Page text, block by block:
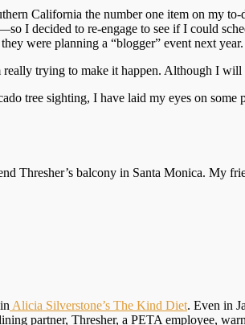
California the number one item on my
I decided to re-engage to see if I could
were planning a “blogger” event next
trying to make it happen. Although I
tree sighting, I have laid my eyes on some
Thresher’s balcony in Santa Monica. My
Alicia Silverstone’s The Kind Diet. Even in
partner, Thresher, a PETA employee,